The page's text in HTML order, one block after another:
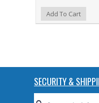
Add to Wishlist
Add To Cart
SECURITY &